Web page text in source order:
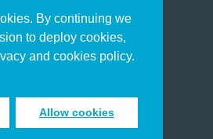
By continuing we
to deploy cookies,
and cookies policy.
Allow cookies
inspiring emails